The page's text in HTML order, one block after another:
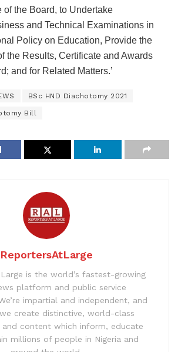
of the Board, to Undertake
and Technical Examinations in
Policy on Education, Provide the
the Results, Certificate and Awards
and for Related Matters.’
BSc HND Diachotomy 2021
Bill
ReportersAtLarge
is the world’s fastest-growing
platform and public service
impartial and independent, and
create distinctive, world-class
and content which inform, educate
millions of people in Nigeria and